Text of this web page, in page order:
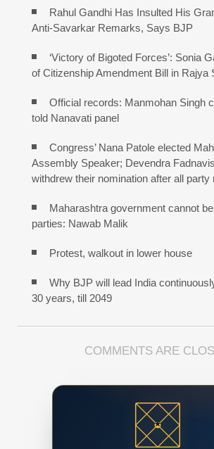
Rahul Gandhi Has Insulted His
Anti-Savarkar Remarks, Says BJP
‘Victory of Bigoted Forces’: Sonia
of Citizenship Amendment Bill in Rajya
Official records: Manmohan Singh
told Nanavati panel
Congress’ Nana Patole elected
Assembly Speaker; Devendra
withdrew their nomination after all party
Maharashtra government cannot
parties: Nawab Malik
Protest, walkout in lower house
Why BJP will lead India
30 years, till 2049
COMMENTS ARE